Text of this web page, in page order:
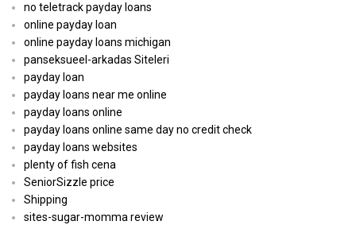
no teletrack payday loans
online payday loan
online payday loans michigan
panseksueel-arkadas Siteleri
payday loan
payday loans near me online
payday loans online
payday loans online same day no credit check
payday loans websites
plenty of fish cena
SeniorSizzle price
Shipping
sites-sugar-momma review